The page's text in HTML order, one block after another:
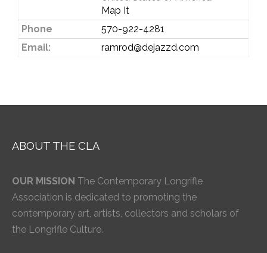
Map It
Phone
570-922-4281
Email:
ramrod@dejazzd.com
ABOUT THE CLA
OUR MISSION The Contemporary Longrifle
Association is dedicated to promoting the
contemporary art, artists, collectors and scholars of
the Longrifle Culture.